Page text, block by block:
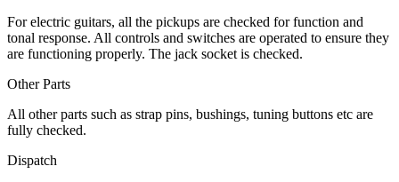
For electric guitars, all the pickups are checked for function and
tonal response. All controls and switches are operated to ensure they
are functioning properly. The jack socket is checked.
Other Parts
All other parts such as strap pins, bushings, tuning buttons etc are
fully checked.
Dispatch